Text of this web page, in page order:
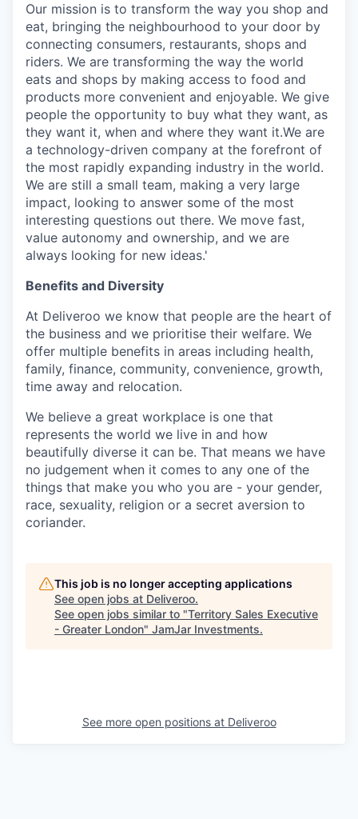
Our mission is to transform the way you shop and
eat, bringing the neighbourhood to your door by
connecting consumers, restaurants, shops and
riders. We are transforming the way the world
eats and shops by making access to food and
products more convenient and enjoyable. We give
people the opportunity to buy what they want, as
they want it, when and where they want it.We are
a technology-driven company at the forefront of
the most rapidly expanding industry in the world.
We are still a small team, making a very large
impact, looking to answer some of the most
interesting questions out there. We move fast,
value autonomy and ownership, and we are
always looking for new ideas.'
Benefits and Diversity
At Deliveroo we know that people are the heart of
the business and we prioritise their welfare. We
offer multiple benefits in areas including health,
family, finance, community, convenience, growth,
time away and relocation.
We believe a great workplace is one that
represents the world we live in and how
beautifully diverse it can be. That means we have
no judgement when it comes to any one of the
things that make you who you are - your gender,
race, sexuality, religion or a secret aversion to
coriander.
This job is no longer accepting applications
See open jobs at Deliveroo.
See open jobs similar to "Territory Sales Executive
- Greater London" JamJar Investments.
See more open positions at Deliveroo